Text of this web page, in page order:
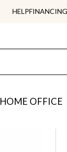
HELPFINANCING
HOME OFFICE